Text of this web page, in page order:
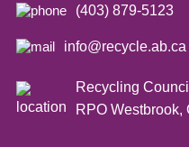
(403) 879-5123
info@recycle.ab.ca
Recycling
RPO Westbrook,